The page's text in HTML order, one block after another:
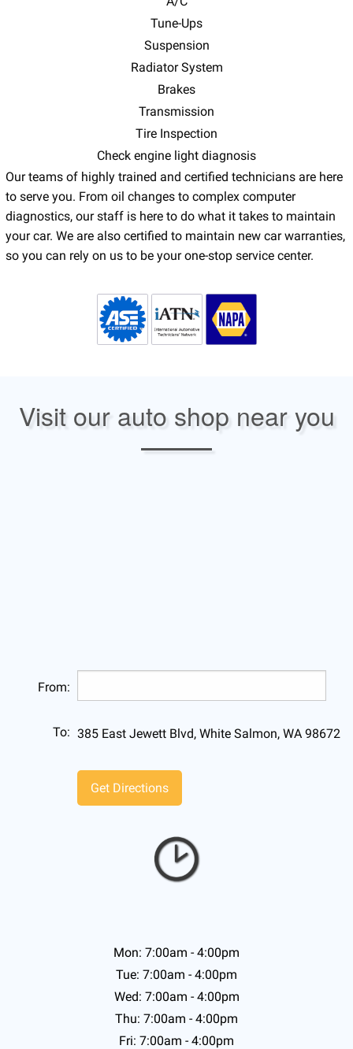
Tune-Ups
Suspension
Radiator System
Brakes
Transmission
Tire Inspection
Check engine light diagnosis
Our teams of highly trained and certified technicians are here
to serve you. From oil changes to complex computer
diagnostics, our staff is here to do what it takes to maintain
your car. We are also certified to maintain new car warranties,
so you can rely on us to be your one-stop service center.
Visit our auto shop near you
From:
To: 385 East Jewett Blvd, White Salmon, WA 98672
Mon: 7:00am - 4:00pm
Tue: 7:00am - 4:00pm
Wed: 7:00am - 4:00pm
Thu: 7:00am - 4:00pm
Fri: 7:00am - 4:00pm